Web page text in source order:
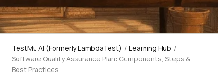
TestMu AI (Formerly LambdaTest) / Learning Hub /
Software Quality Assurance Plan: Components, Steps &
Best Practices